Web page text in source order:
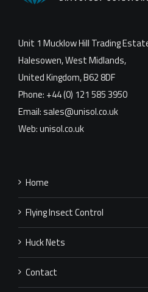
Unit 1 Mucklow Hill Trading
Halesowen, West Midlands,
United Kingdom, B62 8DF
Phone: +44 (0) 121 585 3950
Email: sales@unisol.co.uk
Web: unisol.co.uk
Home
Flying Insect Control
Huck Nets
Contact